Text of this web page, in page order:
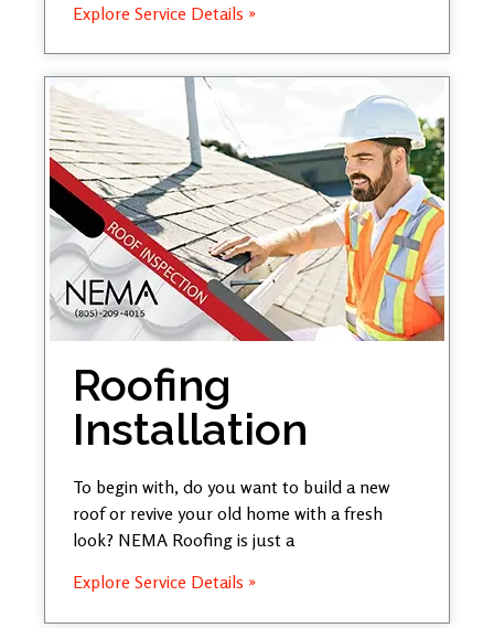
Explore Service Details »
Roofing
Installation
To begin with, do you want to build a new
roof or revive your old home with a fresh
look? NEMA Roofing is just a
Explore Service Details »